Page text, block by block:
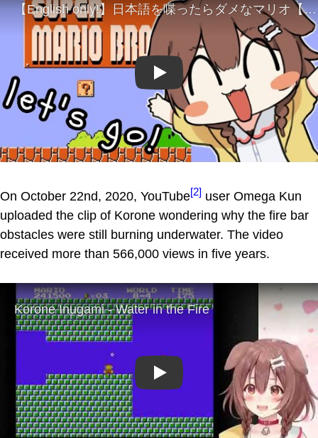
Play
On October 22nd, 2020, YouTube[2] user Omega Kun
uploaded the clip of Korone wondering why the fire bar
obstacles were still burning underwater. The video
received more than 566,000 views in five years.
Play